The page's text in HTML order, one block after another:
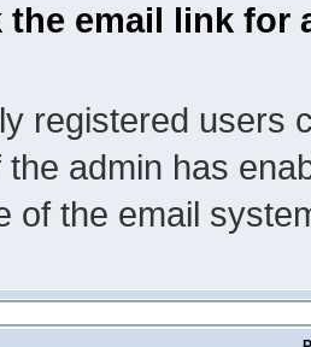
the email link for
registered users
the admin has
of the email